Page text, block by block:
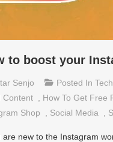
to boost your
Senjo Posted In Tech
Content
How To Get Free
Shop
Social Media
are new to the Instagram